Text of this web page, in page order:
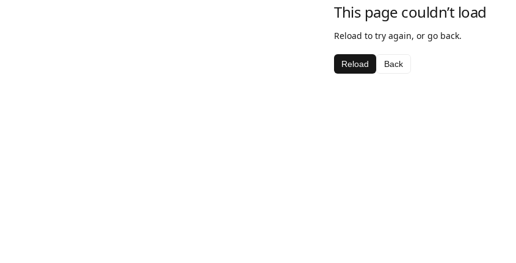
This page couldn’t load
Reload to try again, or go back.
Reload Back